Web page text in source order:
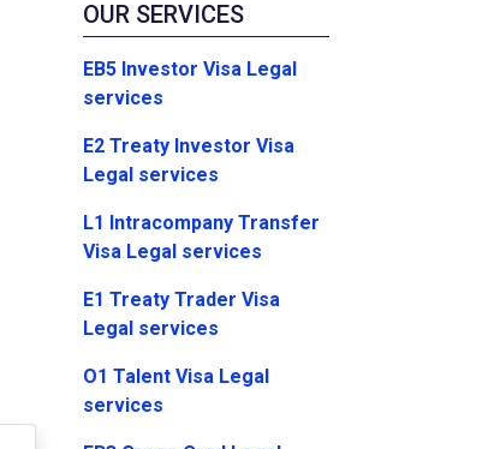
OUR SERVICES
EB5 Investor Visa Legal
services
E2 Treaty Investor Visa
Legal services
L1 Intracompany Transfer
Visa Legal services
E1 Treaty Trader Visa
Legal services
O1 Talent Visa Legal
services